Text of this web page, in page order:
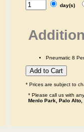
day(s)
Pneumatic 8
* Prices are subject to
* Please call us with
Menlo Park, Palo